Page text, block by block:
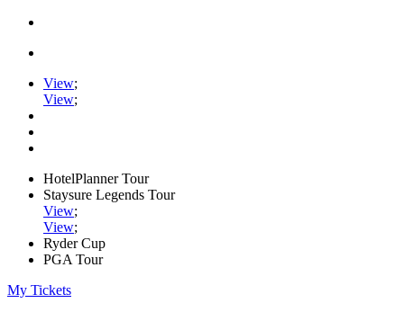
View;
View;
HotelPlanner Tour
Staysure Legends Tour
View;
View;
Ryder Cup
PGA Tour
My Tickets